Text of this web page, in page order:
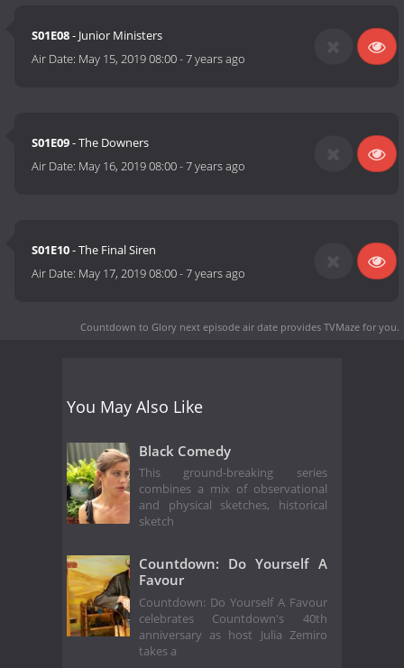
S01E08- Junior Ministers
Air Date: May 15, 2019 08:00-7 years ago
S01E09- The Downers
Air Date: May 16, 2019 08:00-7 years ago
S01E10- The Final Siren
Air Date: May 17, 2019 08:00-7 years ago
Countdown to Glory next episode air date provides TVMaze for you.
You May Also Like
Black Comedy
This ground-breaking series
combines a mix of observational
and physical sketches, historical
sketch
Countdown: Do Yourself A
Favour
Countdown: Do Yourself A Favour
celebrates Countdown's 40th
anniversary as host Julia Zemiro
takes a